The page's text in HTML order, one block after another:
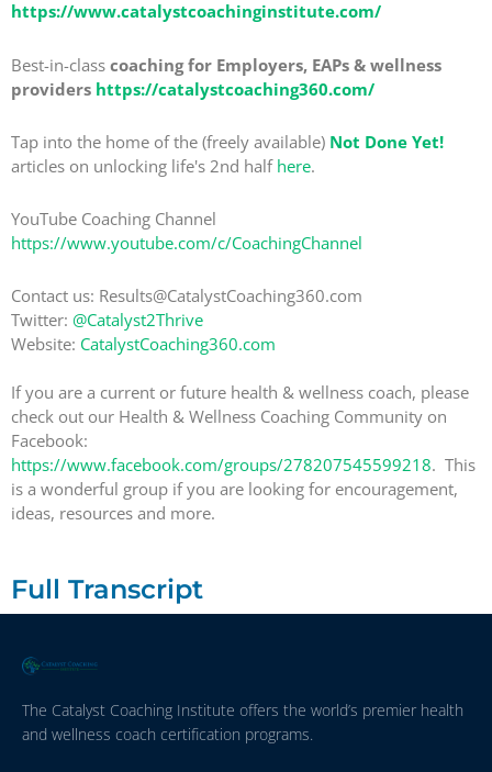
https://www.catalystcoachinginstitute.com/
Best-in-class coaching for Employers, EAPs & wellness
providers https://catalystcoaching360.com/
Tap into the home of the (freely available) Not Done Yet!
articles on unlocking life's 2nd half here.
YouTube Coaching Channel
https://www.youtube.com/c/CoachingChannel
Contact us: Results@CatalystCoaching360.com
Twitter: @Catalyst2Thrive
Website: CatalystCoaching360.com
If you are a current or future health & wellness coach, please
check out our Health & Wellness Coaching Community on
Facebook:
https://www.facebook.com/groups/278207545599218. This
is a wonderful group if you are looking for encouragement,
ideas, resources and more.
Full Transcript
The Catalyst Coaching Institute offers the world’s premier health
and wellness coach certification programs.